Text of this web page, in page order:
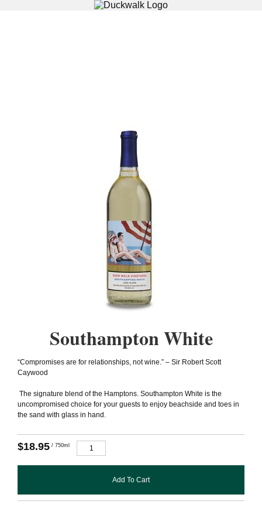
Southampton White
“Compromises are for relationships, not wine.” – Sir Robert Scott
Caywood
The signature blend of the Hamptons. Southampton White is the
uncompromised choice for your guests to enjoy beachside and toes in
the sand with glass in hand.
$18.95 / 750ml
Add To Cart